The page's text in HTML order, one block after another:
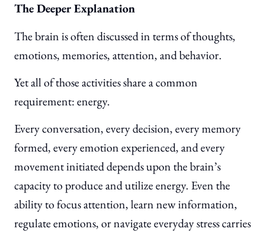
The Deeper Explanation
The brain is often discussed in terms of thoughts,
emotions, memories, attention, and behavior.
Yet all of those activities share a common
requirement: energy.
Every conversation, every decision, every memory
formed, every emotion experienced, and every
movement initiated depends upon the brain’s
capacity to produce and utilize energy. Even the
ability to focus attention, learn new information,
regulate emotions, or navigate everyday stress carries